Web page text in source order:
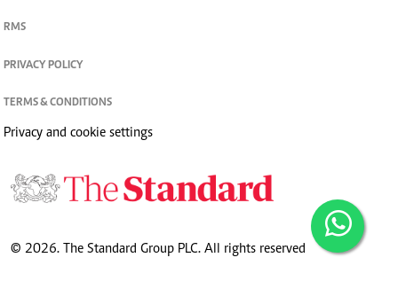
RMS
PRIVACY POLICY
TERMS & CONDITIONS
Privacy and cookie settings
© 2026. The Standard Group PLC. All rights reserved